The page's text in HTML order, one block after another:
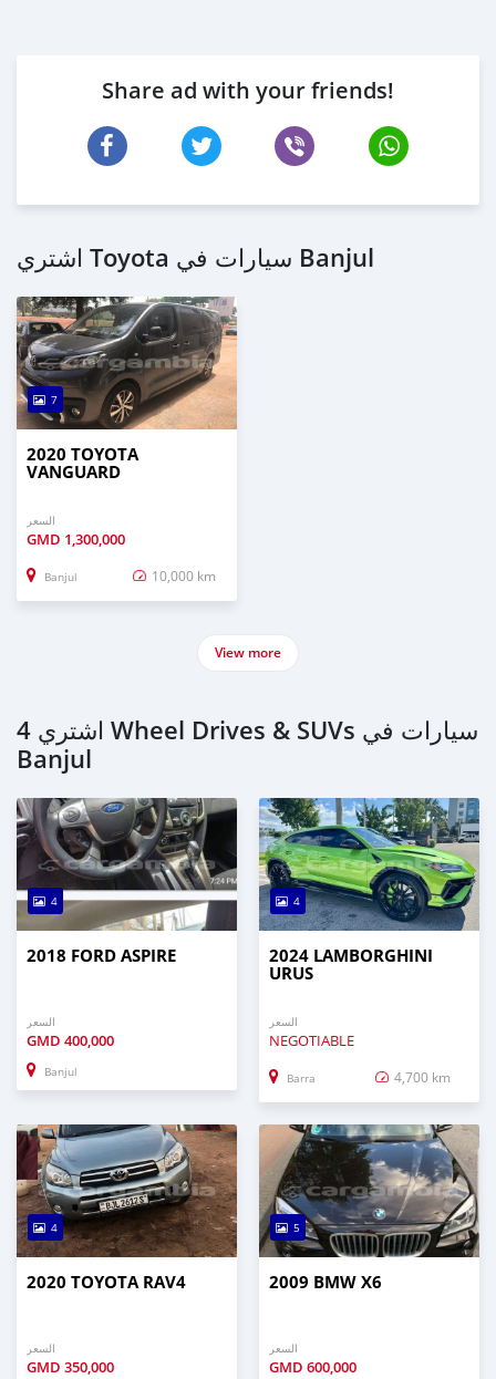
Share ad with your friends!
اشتري Toyota سيارات في Banjul
7
2020 TOYOTA
VANGUARD
السعر
GMD 1,300,000
Banjul 10,000 km
View more
اشتري 4 Wheel Drives & SUVs سيارات في
Banjul
4
2018 FORD ASPIRE
السعر
GMD 400,000
Banjul
4
2024 LAMBORGHINI
URUS
السعر
NEGOTIABLE
Barra 4,700 km
4
2020 TOYOTA RAV4
السعر
GMD 350,000
5
2009 BMW X6
السعر
GMD 600,000